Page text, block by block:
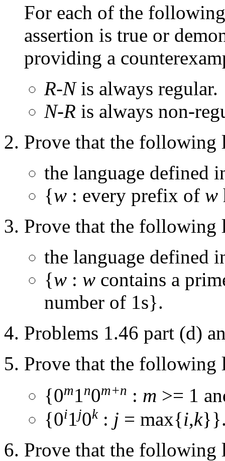
For each of the
assertion is true or
providing a
R-Nis always regular.
N-R is always non-
Prove that the following
the language defined
{w : every prefix of w
Prove that the following
the language defined
{w : w contains a
number of 1s}.
Problems 1.46 part (d)
Prove that the following
{0m1n0m+n : m >= 1
{0i1j0k: j = max{i,k
Prove that the following